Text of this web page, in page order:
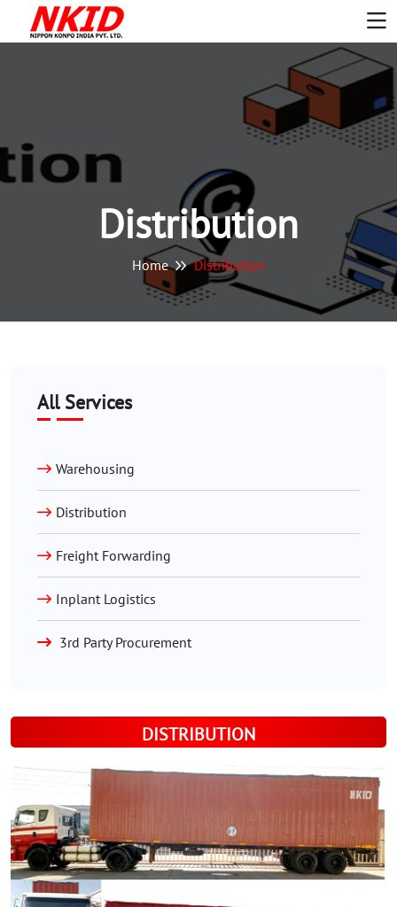
Distribution
Home Distribution
All Services
Warehousing
Distribution
Freight Forwarding
Inplant Logistics
3rd Party Procurement
DISTRIBUTION